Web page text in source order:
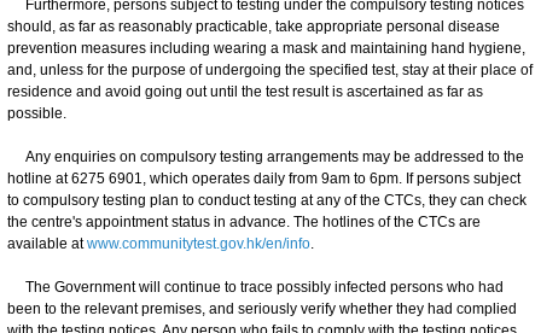
Furthermore, persons subject to testing under the compulsory testing notices
should, as far as reasonably practicable, take appropriate personal disease
prevention measures including wearing a mask and maintaining hand hygiene,
and, unless for the purpose of undergoing the specified test, stay at their place of
residence and avoid going out until the test result is ascertained as far as
possible.
Any enquiries on compulsory testing arrangements may be addressed to the
hotline at 6275 6901, which operates daily from 9am to 6pm. If persons subject
to compulsory testing plan to conduct testing at any of the CTCs, they can check
the centre's appointment status in advance. The hotlines of the CTCs are
available atwww.communitytest.gov.hk/en/info.
The Government will continue to trace possibly infected persons who had
been to the relevant premises, and seriously verify whether they had complied